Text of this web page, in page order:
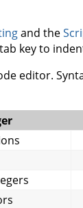
and the
key to
editor.